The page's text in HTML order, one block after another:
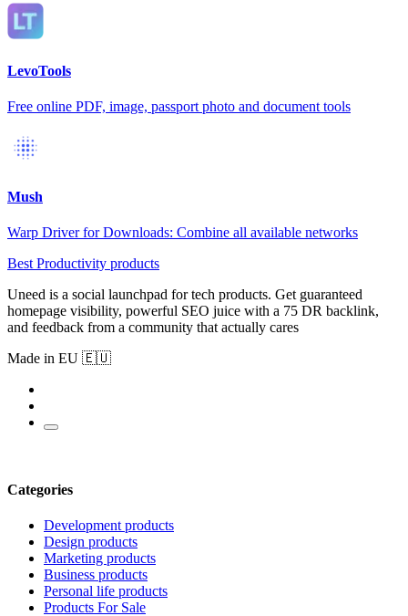
LevoTools
Free online PDF, image, passport photo and document tools
Mush
Warp Driver for Downloads: Combine all available networks
Best Productivity products
Uneed is a social launchpad for tech products. Get guaranteed
homepage visibility, powerful SEO juice with a 75 DR backlink,
and feedback from a community that actually cares
Made in EU 🇪🇺
Categories
Development products
Design products
Marketing products
Business products
Personal life products
Products For Sale